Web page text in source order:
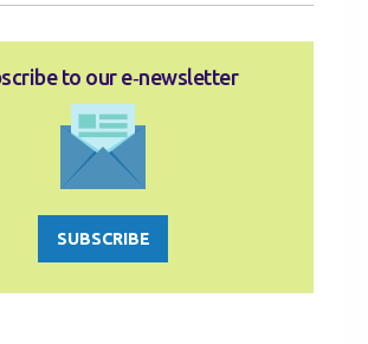
to our e‑newsletter
SUBSCRIBE